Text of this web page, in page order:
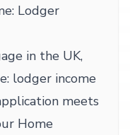
Lodger
in the UK,
lodger income
meets
Home